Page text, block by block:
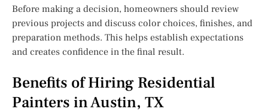
Before making a decision, homeowners should review
previous projects and discuss color choices, finishes, and
preparation methods. This helps establish expectations
and creates confidence in the final result.
Benefits of Hiring Residential
Painters in Austin, TX